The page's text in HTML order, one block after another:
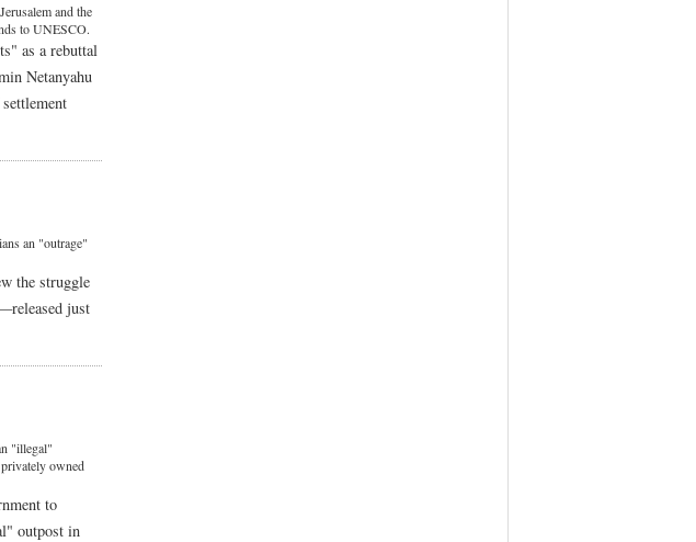
and the
to UNESCO.
as a rebuttal
Netanyahu
an "outrage"
the struggle
just
"illegal"
owned
to
outpost in